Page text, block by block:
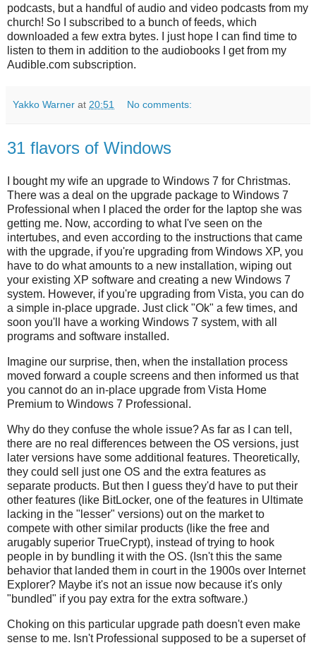
podcasts, but a handful of audio and video podcasts from my
church! So I subscribed to a bunch of feeds, which
downloaded a few extra bytes. I just hope I can find time to
listen to them in addition to the audiobooks I get from my
Audible.com subscription.
Yakko Warner at 20:51 No comments:
31 flavors of Windows
I bought my wife an upgrade to Windows 7 for Christmas.
There was a deal on the upgrade package to Windows 7
Professional when I placed the order for the laptop she was
getting me. Now, according to what I've seen on the
intertubes, and even according to the instructions that came
with the upgrade, if you're upgrading from Windows XP, you
have to do what amounts to a new installation, wiping out
your existing XP software and creating a new Windows 7
system. However, if you're upgrading from Vista, you can do
a simple in-place upgrade. Just click "Ok" a few times, and
soon you'll have a working Windows 7 system, with all
programs and software installed.
Imagine our surprise, then, when the installation process
moved forward a couple screens and then informed us that
you cannot do an in-place upgrade from Vista Home
Premium to Windows 7 Professional.
Why do they confuse the whole issue? As far as I can tell,
there are no real differences between the OS versions, just
later versions have some additional features. Theoretically,
they could sell just one OS and the extra features as
separate products. But then I guess they'd have to put their
other features (like BitLocker, one of the features in Ultimate
lacking in the "lesser" versions) out on the market to
compete with other similar products (like the free and
arugably superior TrueCrypt), instead of trying to hook
people in by bundling it with the OS. (Isn't this the same
behavior that landed them in court in the 1900s over Internet
Explorer? Maybe it's not an issue now because it's only
"bundled" if you pay extra for the extra software.)
Choking on this particular upgrade path doesn't even make
sense to me. Isn't Professional supposed to be a superset of